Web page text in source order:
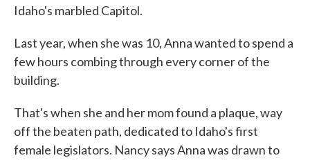
Idaho's marbled Capitol.
Last year, when she was 10, Anna wanted to spend a
few hours combing through every corner of the
building.
That's when she and her mom found a plaque, way
off the beaten path, dedicated to Idaho's first
female legislators. Nancy says Anna was drawn to